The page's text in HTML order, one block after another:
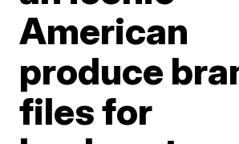
American
produce
files for